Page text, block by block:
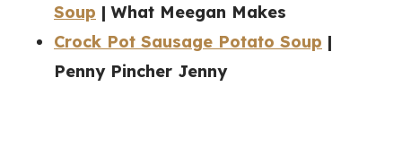
Soup | What Meegan Makes
Crock Pot Sausage Potato Soup |
Penny Pincher Jenny